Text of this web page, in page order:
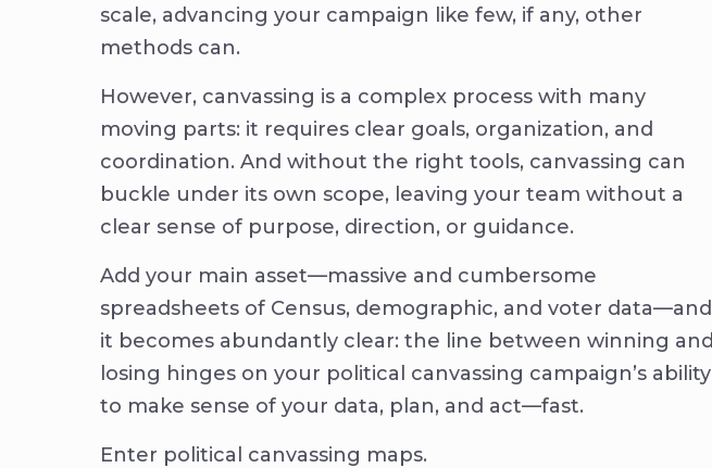
scale, advancing your campaign like few, if any, other
methods can.
However, canvassing is a complex process with many
moving parts: it requires clear goals, organization, and
coordination. And without the right tools, canvassing can
buckle under its own scope, leaving your team without a
clear sense of purpose, direction, or guidance.
Add your main asset—massive and cumbersome
spreadsheets of Census, demographic, and voter data—and
it becomes abundantly clear: the line between winning and
losing hinges on your political canvassing campaign’s ability
to make sense of your data, plan, and act—fast.
Enter political canvassing maps.